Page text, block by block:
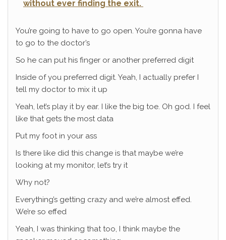
without ever finding the exit.
You’re going to have to go open. You’re gonna have
to go to the doctor’s
So he can put his finger or another preferred digit
Inside of you preferred digit. Yeah, I actually prefer I
tell my doctor to mix it up
Yeah, let’s play it by ear. I like the big toe. Oh god. I feel
like that gets the most data
Put my foot in your ass
Is there like did this change is that maybe we’re
looking at my monitor, let’s try it
Why not?
Everything’s getting crazy and we’re almost effed.
We’re so effed
Yeah, I was thinking that too, I think maybe the